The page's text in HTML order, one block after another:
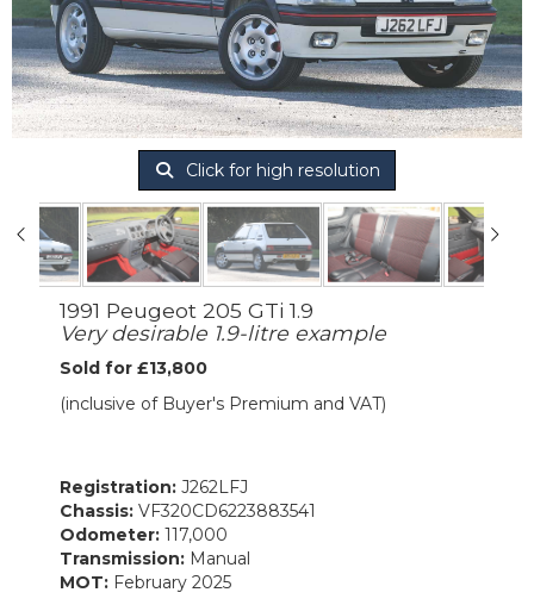
Click for high resolution
1991 Peugeot 205 GTi 1.9
Very desirable 1.9-litre example
Sold for £13,800
(inclusive of Buyer's Premium and VAT)
Registration: J262LFJ
Chassis: VF320CD6223883541
Odometer: 117,000
Transmission: Manual
MOT: February 2025